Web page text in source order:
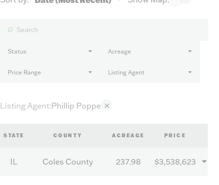
Status Acreage
Price Range Listing Agent
Listing Agent:Phillip Poppe ✕
STATE COUNTY ACREAGE PRICE
IL Coles County 237.98 $3,538,623